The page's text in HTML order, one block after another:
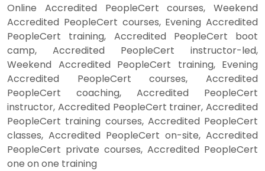
Online Accredited PeopleCert courses, Weekend
Accredited PeopleCert courses, Evening Accredited
PeopleCert training, Accredited PeopleCert boot
camp, Accredited PeopleCert instructor-led,
Weekend Accredited PeopleCert training, Evening
Accredited PeopleCert courses, Accredited
PeopleCert coaching, Accredited PeopleCert
instructor, Accredited PeopleCert trainer, Accredited
PeopleCert training courses, Accredited PeopleCert
classes, Accredited PeopleCert on-site, Accredited
PeopleCert private courses, Accredited PeopleCert
one on one training